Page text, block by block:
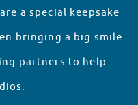
a special keepsake
bringing a big smile
partners to help